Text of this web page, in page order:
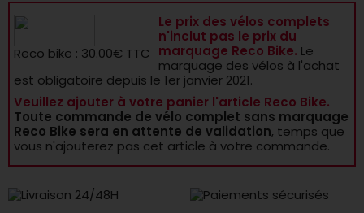
Reco bike : 30.00€ TTC
Le prix des vélos complets
n'inclut pas le prix du
marquage Reco Bike. Le
marquage des vélos à l'achat
est obligatoire depuis le 1er janvier 2021.
Veuillez ajouter à votre panier l'article Reco Bike.
Toute commande de vélo complet sans marquage
Reco Bike sera en attente de validation, temps que
vous n'ajouterez pas cet article à votre commande.